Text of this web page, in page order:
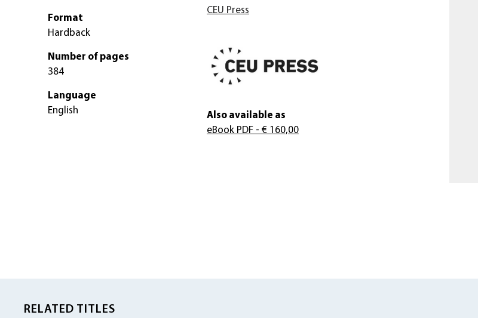
Format
Hardback
Number of pages
384
Language
English
CEU Press
Also available as
eBook PDF - € 160,00
RELATED TITLES